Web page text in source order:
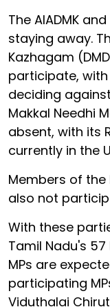
The AIADMK
staying away.
Kazhagam
participate, with
deciding
Makkal Needhi
absent, with its
currently in the
Members of the
also not
With these
Tamil Nadu's
MPs are
participating
Viduthalai